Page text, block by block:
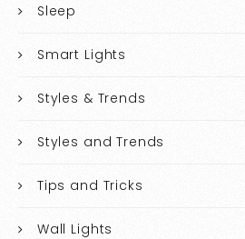
Sleep
Smart Lights
Styles & Trends
Styles and Trends
Tips and Tricks
Wall Lights